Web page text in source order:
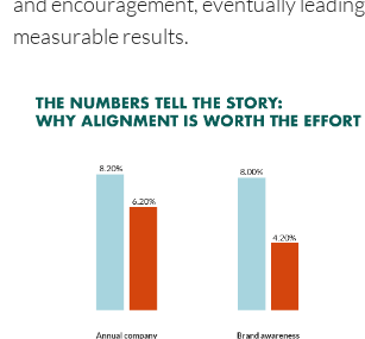
measurable results.